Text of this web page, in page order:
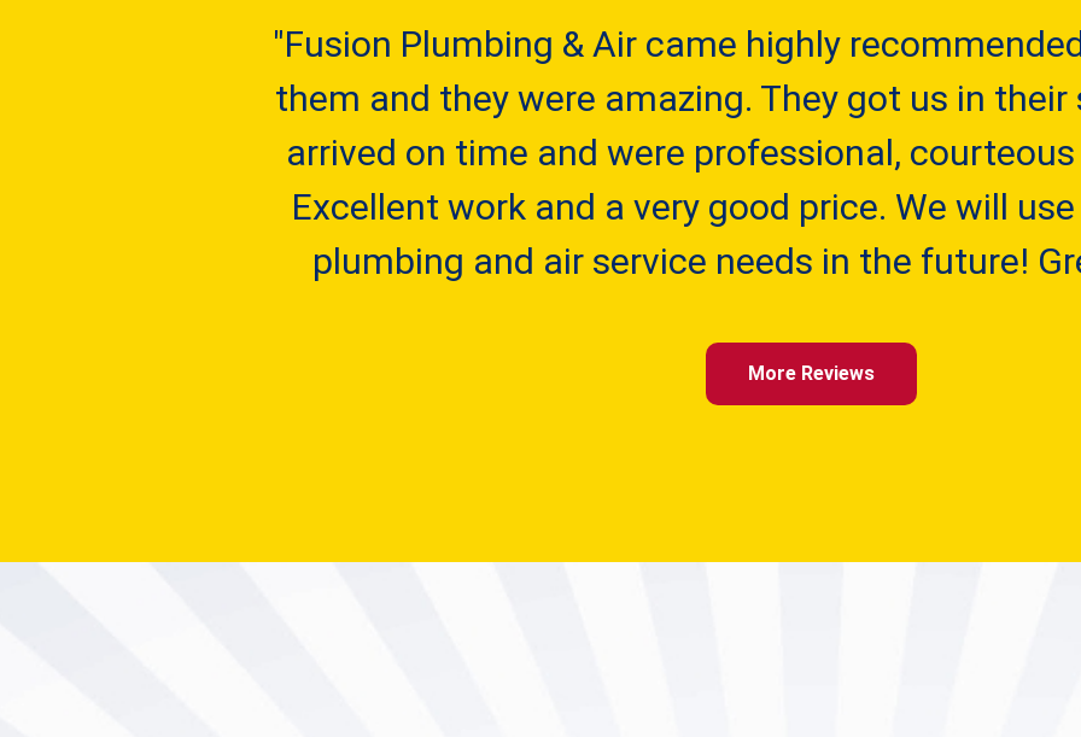
"Fusion Plumbing & Air came highly
them and they were amazing. They got us in their
arrived on time and were professional,
Excellent work and a very good price. We will
plumbing and air service needs in the future!
More Reviews